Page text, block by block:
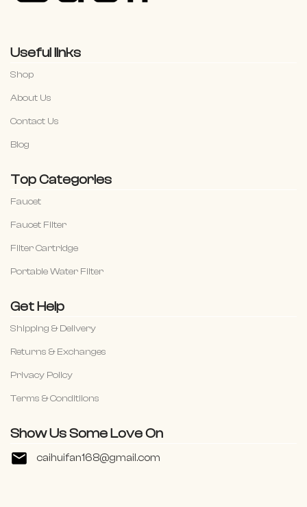
Useful links
Shop
About Us
Contact Us
Blog
Top Categories
Faucet
Faucet Filter
Filter Cartridge
Portable Water Filter
Get Help
Shipping & Delivery
Returns & Exchanges
Privacy Policy
Terms & Conditiions
Show Us Some Love On
caihuifan168@gmail.com